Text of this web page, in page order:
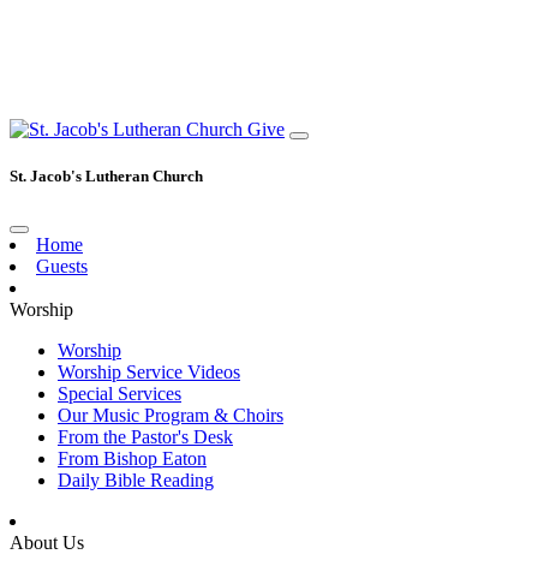
Give
St. Jacob's Lutheran Church
Home
Guests
Worship
Worship
Worship Service Videos
Special Services
Our Music Program & Choirs
From the Pastor's Desk
From Bishop Eaton
Daily Bible Reading
About Us